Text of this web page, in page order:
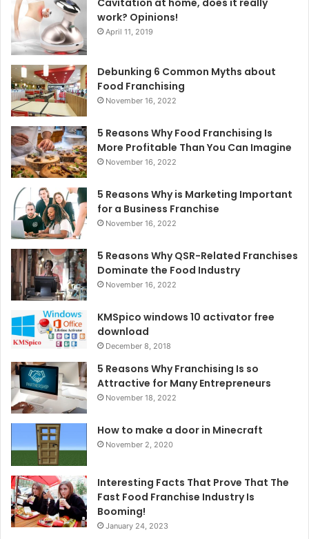
Cavitation at home, does it really
work? Opinions!
April 11, 2019
Debunking 6 Common Myths about
Food Franchising
November 16, 2022
5 Reasons Why Food Franchising Is
More Profitable Than You Can Imagine
November 16, 2022
5 Reasons Why is Marketing Important
for a Business Franchise
November 16, 2022
5 Reasons Why QSR-Related Franchises
Dominate the Food Industry
November 16, 2022
KMSpico windows 10 activator free
download
December 8, 2018
5 Reasons Why Franchising Is so
Attractive for Many Entrepreneurs
November 18, 2022
How to make a door in Minecraft
November 2, 2020
Interesting Facts That Prove That The
Fast Food Franchise Industry Is
Booming!
January 24, 2023